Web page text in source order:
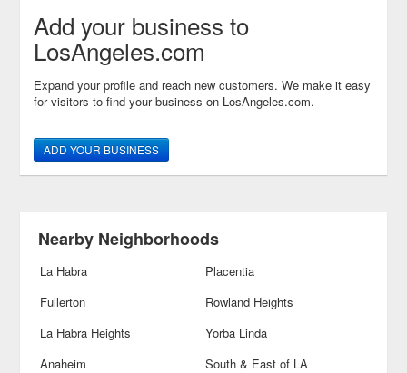
Add your business to
LosAngeles.com
Expand your profile and reach new customers. We make it easy
for visitors to find your business on LosAngeles.com.
ADD YOUR BUSINESS
Nearby Neighborhoods
La Habra
Placentia
Fullerton
Rowland Heights
La Habra Heights
Yorba Linda
Anaheim
South & East of LA